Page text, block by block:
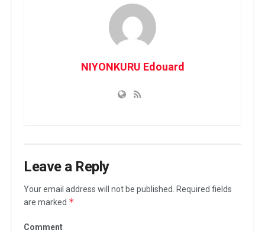
NIYONKURU Edouard
Leave a Reply
Your email address will not be published. Required fields
are marked *
Comment